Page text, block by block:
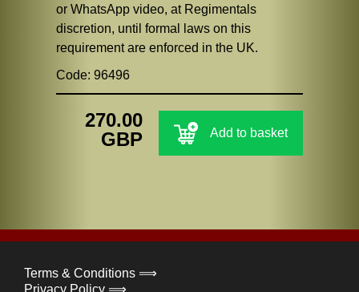
or WhatsApp video, at Regimentals
discretion, until formal laws on this
requirement are enforced in the UK.
Code: 96496
270.00
GBP
Add to basket
Terms & Conditions ⟹